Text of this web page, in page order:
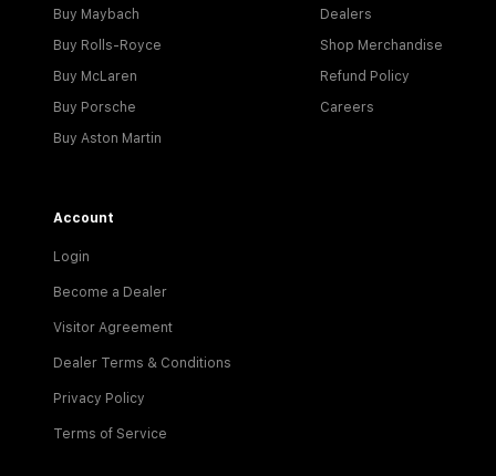
Buy Maybach
Buy Rolls-Royce
Buy McLaren
Buy Porsche
Buy Aston Martin
Dealers
Shop Merchandise
Refund Policy
Careers
Account
Login
Become a Dealer
Visitor Agreement
Dealer Terms & Conditions
Privacy Policy
Terms of Service